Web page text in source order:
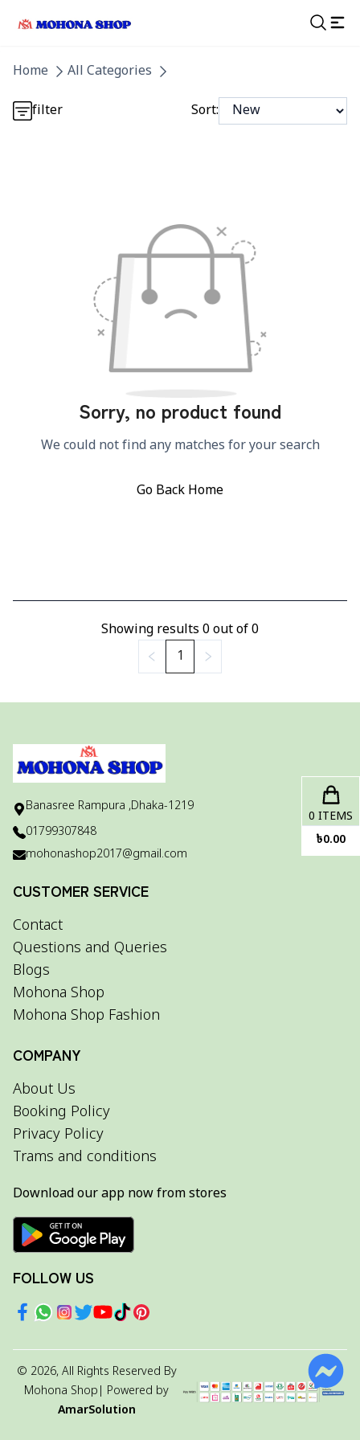
Home
All Categories
Detail category
filter Sort:
Sorry, no product found
We could not find any matches for your search
Go Back Home
Showing results 0out of0
1
Banasree Rampura ,Dhaka-1219
01799307848
mohonashop2017@gmail.com
CUSTOMER SERVICE
Contact
Questions and Queries
Blogs
Mohona Shop
Mohona Shop Fashion
COMPANY
About Us
Booking Policy
Privacy Policy
Trams and conditions
Download our app now from stores
FOLLOW US
© 2026, All Rights Reserved By
Mohona Shop | Powered by
AmarSolution
0 ITEMS
৳0.00